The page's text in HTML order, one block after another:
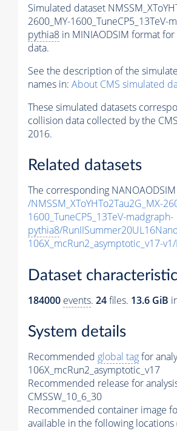
Simulated dataset
2600_MY-1600_TuneCP5_13TeV-
pythia8 in MINIAODSIM format
data.
See the description of the
names in: About CMS simulated
These simulated datasets
collision data collected by the
2016.
Related datasets
The corresponding
/NMSSM_XToYHTo2Tau2G_MX-
1600_TuneCP5_13TeV-madgraph-
pythia8/
106X_mcRun2_asymptotic_v17-
Dataset
184000 events. 24files. 13.6 GiB
System details
Recommended global tagfor
106X_mcRun2_asymptotic_v17
Recommended release for
CMSSW_10_6_30
Recommended container image
available in the following locations